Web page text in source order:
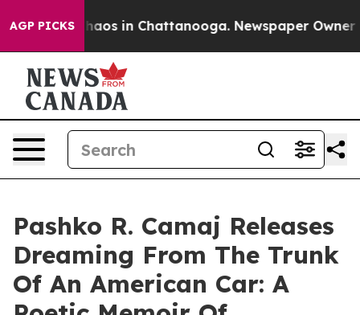
AGP PICKSChaos in Chattanooga. Newspaper Owner
Pashko R. Camaj Releases
Dreaming From The Trunk
Of An American Car: A